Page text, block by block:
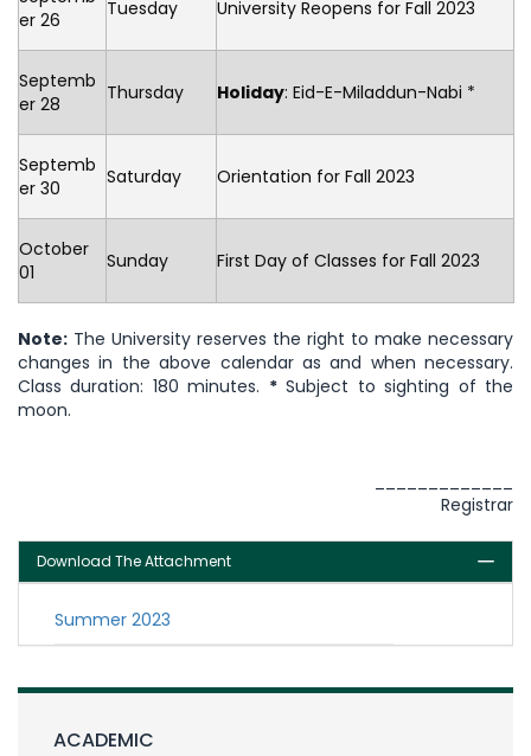
er 26
Tuesday University Reopens for Fall 2023
Septemb
er 28
Thursday Holiday: Eid-E-Miladdun-Nabi *
Septemb
er 30
Saturday Orientation for Fall 2023
October
01
Sunday First Day of Classes for Fall 2023
Note: The University reserves the right to make necessary
changes in the above calendar as and when necessary.
Class duration: 180 minutes. *Subject to sighting of the
moon.
Registrar
Download The Attachment
Summer 2023
ACADEMIC